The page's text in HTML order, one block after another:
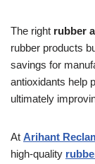
The right rubber
rubber products
savings for
antioxidants help
ultimately
At Arihant
high-quality